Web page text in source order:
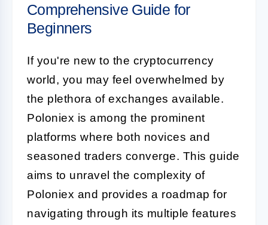
Comprehensive Guide for
Beginners
If you're new to the cryptocurrency
world, you may feel overwhelmed by
the plethora of exchanges available.
Poloniex is among the prominent
platforms where both novices and
seasoned traders converge. This guide
aims to unravel the complexity of
Poloniex and provides a roadmap for
navigating through its multiple features